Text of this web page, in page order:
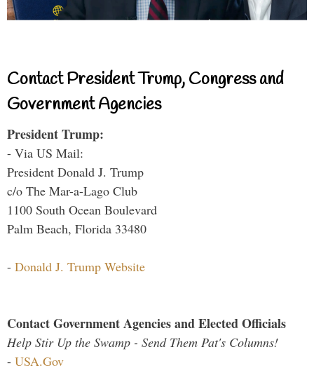
Contact President Trump, Congress and
Government Agencies
President Trump:
- Via US Mail:
President Donald J. Trump
c/o The Mar-a-Lago Club
1100 South Ocean Boulevard
Palm Beach, Florida 33480
- Donald J. Trump Website
Contact Government Agencies and Elected Officials
Help Stir Up the Swamp - Send Them Pat's Columns!
- USA.Gov